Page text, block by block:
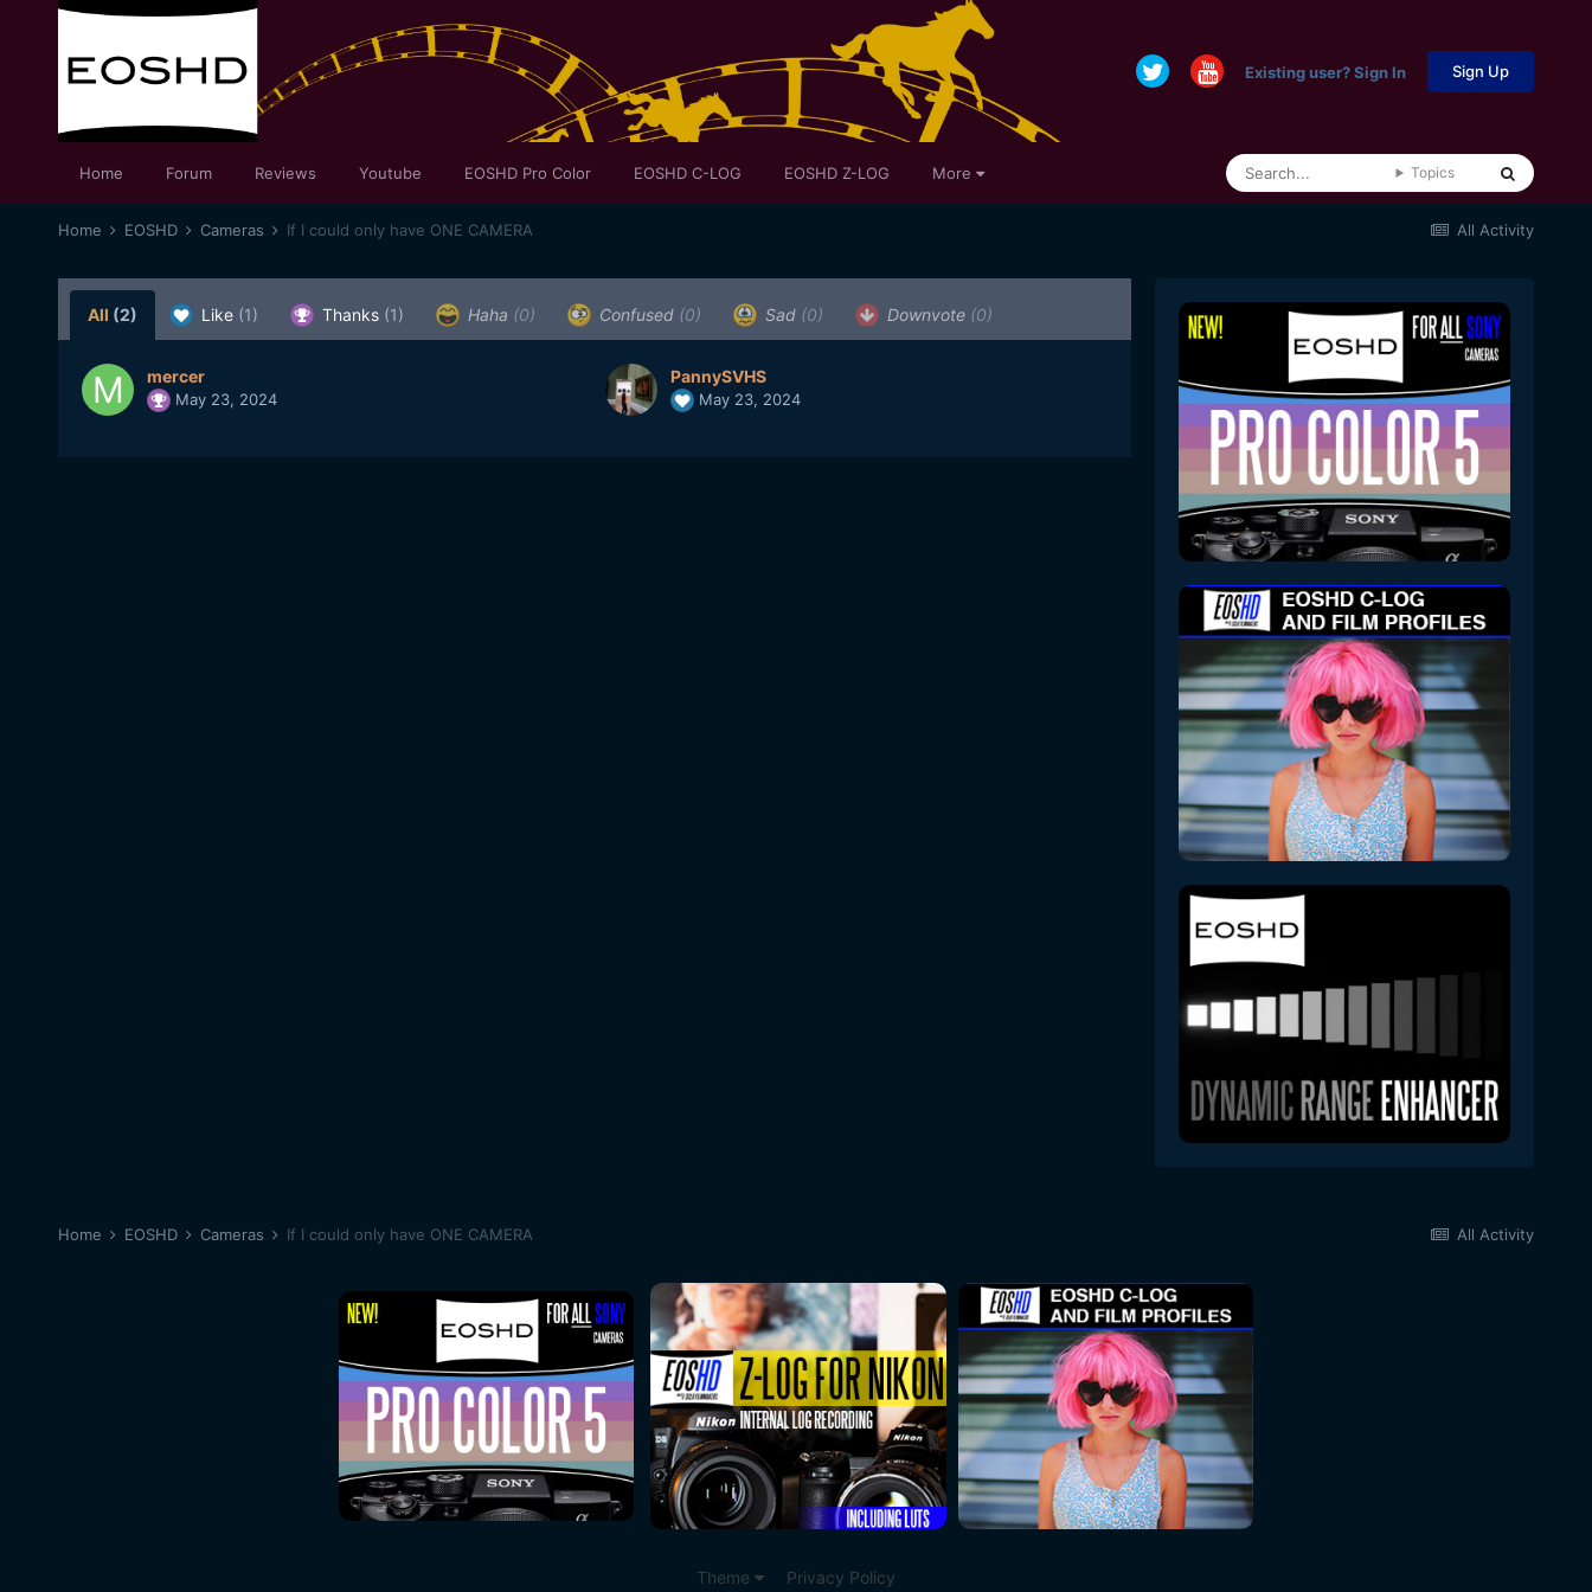
Existing user? Sign In Sign Up
Home Forum Reviews Youtube EOSHD Pro Color EOSHD C-LOG EOSHD Z-LOG More Topics
All Activity
Home EOSHD Cameras If I could only have ONE CAMERA
All (2) Like (1) Thanks (1) Haha (0) Confused (0) Sad (0) Downvote (0)
mercer
May 23, 2024
PannySVHS
May 23, 2024
All Activity
Home EOSHD Cameras If I could only have ONE CAMERA
Theme Privacy Policy